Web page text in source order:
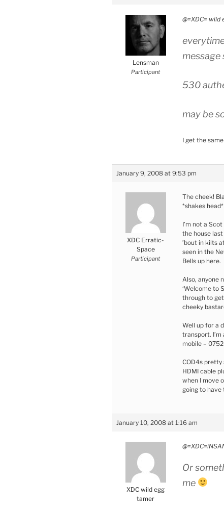
Lensman
Participant
@=XDC=
message
530
may be
I get the
January 9, 2008 at 9:53 pm
XDC Erratic-
Space
Participant
The cheek!
*shakes head*
I’m not a
the house last
’bout in kilts
seen in the
Bells up here.
Also, anyone
‘Welcome to
through to get
cheeky
Well up for a
transport.
mobile –
COD4s pretty
HDMI cable
when I move
going to have
January 10, 2008 at 1:16 am
XDC wild egg
tamer
Or
me